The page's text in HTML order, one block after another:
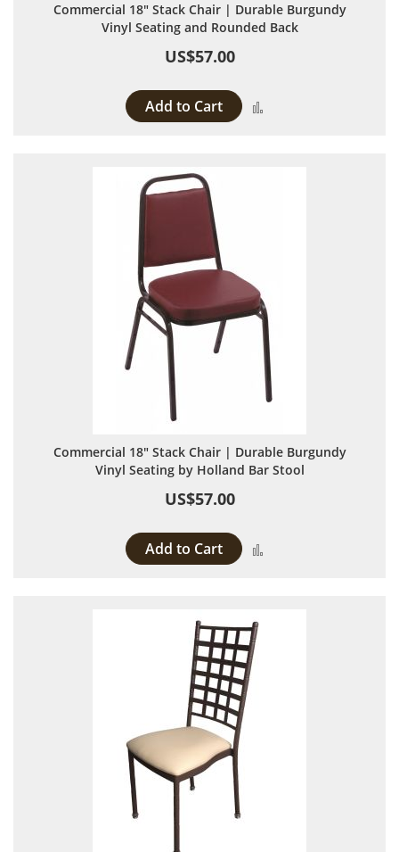
Commercial 18" Stack Chair | Durable Burgundy
Vinyl Seating and Rounded Back
US$57.00
Add to Cart
Commercial 18" Stack Chair | Durable Burgundy
Vinyl Seating by Holland Bar Stool
US$57.00
Add to Cart